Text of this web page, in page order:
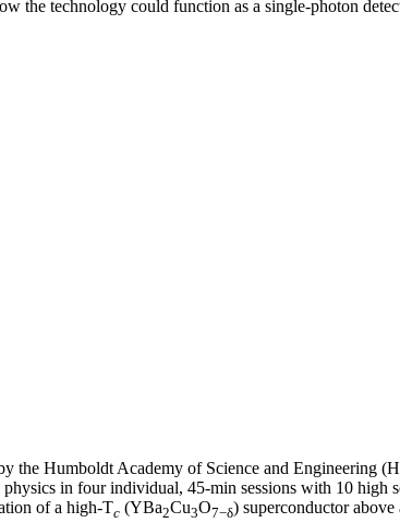
the technology could function as a single-photon
Humboldt Academy of Science and Engineering
in four individual, 45-min sessions with 10
of a high-Tc (YBa2Cu3O7−δ) superconductor above